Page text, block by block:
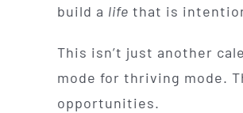
build a life that is
This isn’t just another
mode for thriving mode.
opportunities.